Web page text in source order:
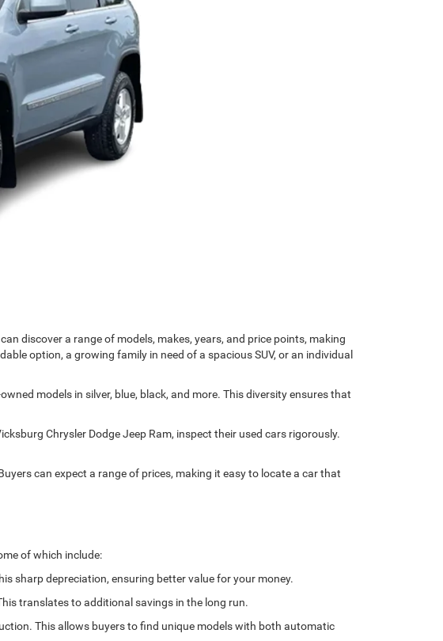
discover a range of models, makes, years, and price points, making
option, a growing family in need of a spacious SUV, or an individual
models in silver, blue, black, and more. This diversity ensures that
Chrysler Dodge Jeep Ram, inspect their used cars rigorously.
can expect a range of prices, making it easy to locate a car that
of which include:
sharp depreciation, ensuring better value for your money.
translates to additional savings in the long run.
This allows buyers to find unique models with both automatic